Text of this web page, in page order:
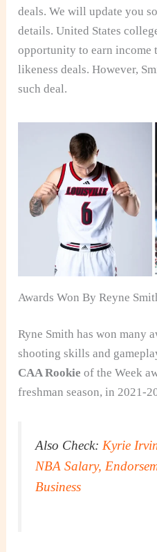
deals. We will update you
details. United States
opportunity to earn income
likeness deals. However,
such deal.
Awards Won By Reyne
Ryne Smith has won many
shooting skills and
CAA Rookie of the Week
freshman season, in 2021-
Also Check:Kyrie
NBA Salary,
Business